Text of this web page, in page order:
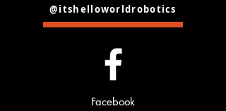
@itshelloworldrobotics
Facebook